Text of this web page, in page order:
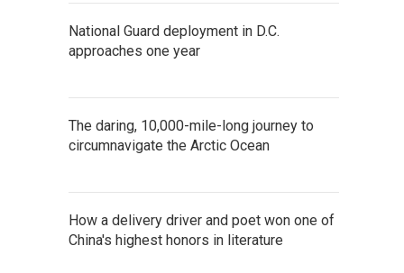
National Guard deployment in D.C.
approaches one year
The daring, 10,000-mile-long journey to
circumnavigate the Arctic Ocean
How a delivery driver and poet won one of
China's highest honors in literature